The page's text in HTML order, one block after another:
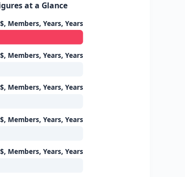
at a Glance
Members, Years, Years
Members, Years, Years
Members, Years, Years
Members, Years, Years
Members, Years, Years